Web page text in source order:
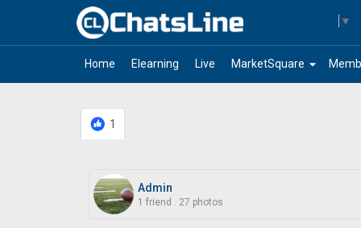
▼
Home Elearning Live arrow_drop_down
MarketSquare
1
Admin
1 friend 27 photos